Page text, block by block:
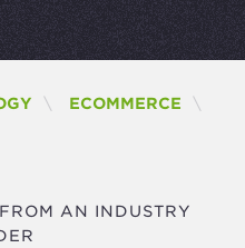
ECOMMERCE
AN INDUSTRY